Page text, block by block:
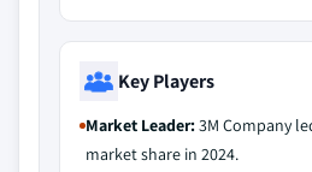
Key Players
Market Leader:3M Company
market share in 2024.